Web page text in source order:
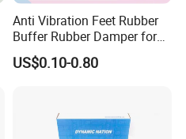
Anti Vibration Feet Rubber
Buffer Rubber Damper for
Auto, Machinery
US$0.10-0.80